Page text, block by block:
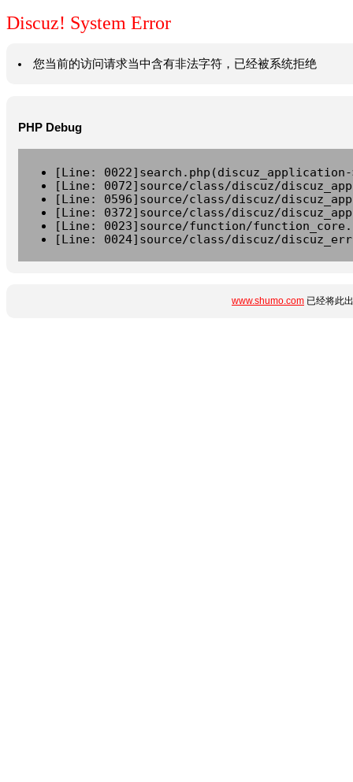
Discuz! System Error
您当前的访问请求当中含有非法字符，已经被系统拒绝
PHP Debug
[Line:
[Line: 0072]source/class/discuz/
[Line: 0596]source/class/discuz/
[Line: 0372]source/class/discuz/
[Line: 0023]source/function/
[Line: 0024]source/class/discuz/
www.shumo.com 已经将此